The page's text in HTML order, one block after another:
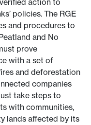
action to
policies. The RGE
and procedures to
and No
prove
with a set of
and deforestation
companies
take steps to
with communities,
lands affected by its